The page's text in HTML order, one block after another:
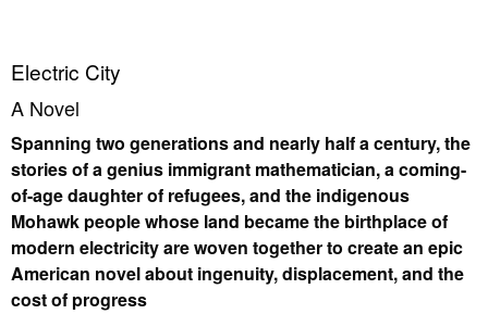
Electric City
A Novel
Spanning two generations and nearly half a century, the
stories of a genius immigrant mathematician, a coming-
of-age daughter of refugees, and the indigenous
Mohawk people whose land became the birthplace of
modern electricity are woven together to create an epic
American novel about ingenuity, displacement, and the
cost of progress